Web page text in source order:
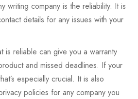
writing company is the reliability. It is
details for any issues with your
is reliable can give you a warranty
and missed deadlines. If your
especially crucial. It is also
policies for any company you